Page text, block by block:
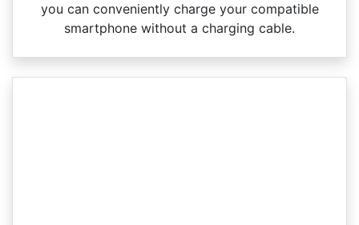
you can conveniently charge your compatible
smartphone without a charging cable.